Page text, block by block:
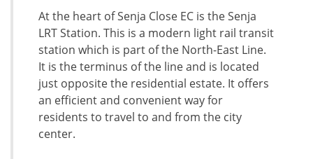
At the heart of Senja Close EC is the Senja
LRT Station. This is a modern light rail transit
station which is part of the North-East Line.
It is the terminus of the line and is located
just opposite the residential estate. It offers
an efficient and convenient way for
residents to travel to and from the city
center.